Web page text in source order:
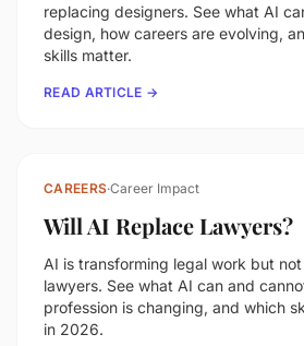
replacing designers. See what AI
design, how careers are evolving,
skills matter.
READ ARTICLE →
CAREERS·Career Impact
Will AI Replace Lawyers?
AI is transforming legal work but
lawyers. See what AI can and
profession is changing, and which
in 2026.